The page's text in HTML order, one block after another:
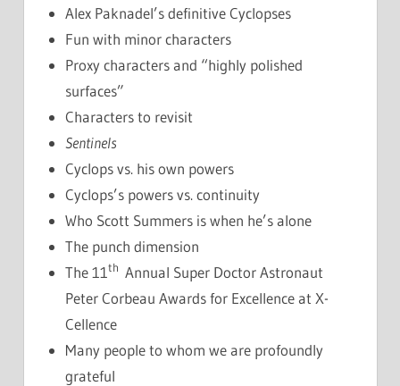
Alex Paknadel’s definitive Cyclopses
Fun with minor characters
Proxy characters and “highly polished
surfaces”
Characters to revisit
Sentinels
Cyclops vs. his own powers
Cyclops’s powers vs. continuity
Who Scott Summers is when he’s alone
The punch dimension
The 11th Annual Super Doctor Astronaut
Peter Corbeau Awards for Excellence at X-
Cellence
Many people to whom we are profoundly
grateful